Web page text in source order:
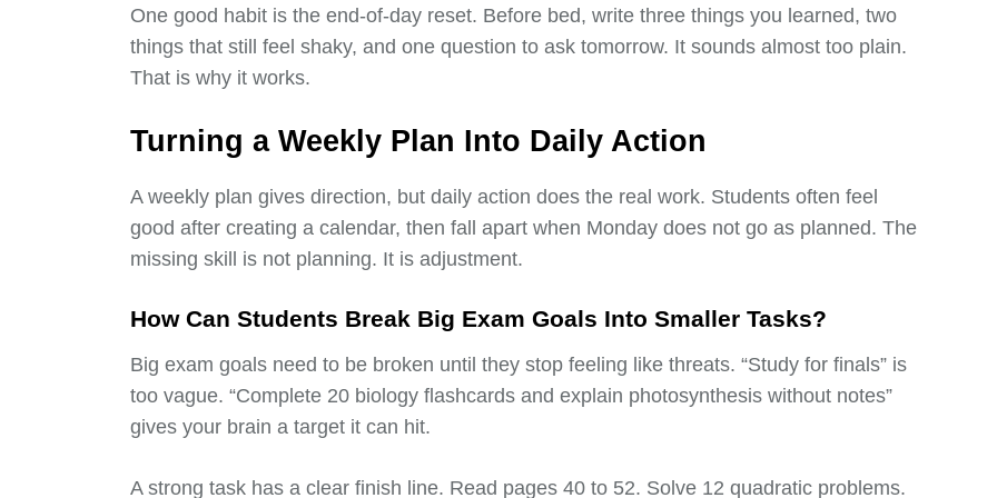
One good habit is the end-of-day reset. Before bed, write three things you learned, two
things that still feel shaky, and one question to ask tomorrow. It sounds almost too plain.
That is why it works.
Turning a Weekly Plan Into Daily Action
A weekly plan gives direction, but daily action does the real work. Students often feel
good after creating a calendar, then fall apart when Monday does not go as planned. The
missing skill is not planning. It is adjustment.
How Can Students Break Big Exam Goals Into Smaller Tasks?
Big exam goals need to be broken until they stop feeling like threats. “Study for finals” is
too vague. “Complete 20 biology flashcards and explain photosynthesis without notes”
gives your brain a target it can hit.
A strong task has a clear finish line. Read pages 40 to 52. Solve 12 quadratic problems.